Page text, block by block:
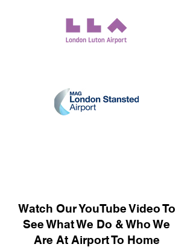
Watch Our YouTube Video To
See What We Do & Who We
Are At Airport To Home